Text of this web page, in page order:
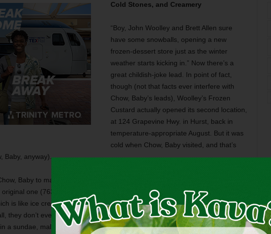
Cold Stones, and Creamery
“Boy, John Woolley and Brett Allen sure
have some snowballs, opening a new
frozen-dessert store just as the winter
weather starts kicking in.” Now there’s a
great childish-joke lead. In point of fact,
though (not that facts ever interfere with
Chow, Baby’s leads), Woolley’s Frozen
Custard actually opened its second location,
at 124 Grapevine Hwy. in Hurst, back in
temperature-appropriate August. But it was
cold when Chow, Baby visited, and that’s
Baby, anyway).
Baby to make a left turn in the middle of Grapevine Highway, the new
one (7630 N. Beach St.). Every day, Woolley’s makes a fresh batch of
is like ice cream, only better: more egg yolk, more silkiness, more
they don’t even try to make a low-fat version. You can get your custard in a
a sundae, malt, or split ($3-$4.50); or in a concrete ($2.30-$ limited only by